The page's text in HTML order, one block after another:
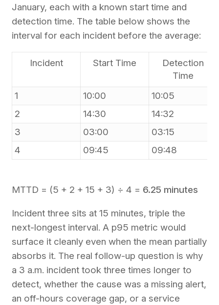
January, each with a known start time and
detection time. The table below shows the
interval for each incident before the average:
Incident Start Time
Detection
Time
1
10:00
10:05
2
14:30
14:32
3
03:00
03:15
4
09:45 09:48
MTTD = (5 + 2 + 15 + 3) ÷ 4 = 6.25 minutes
Incident three sits at 15 minutes, triple the
next-longest interval. A p95 metric would
surface it cleanly even when the mean partially
absorbs it. The real follow-up question is why
a 3 a.m. incident took three times longer to
detect, whether the cause was a missing alert,
an off-hours coverage gap, or a service